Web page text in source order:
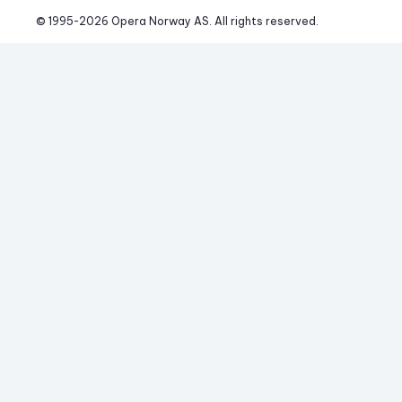
© 1995-2026 Opera Norway AS. All rights reserved.